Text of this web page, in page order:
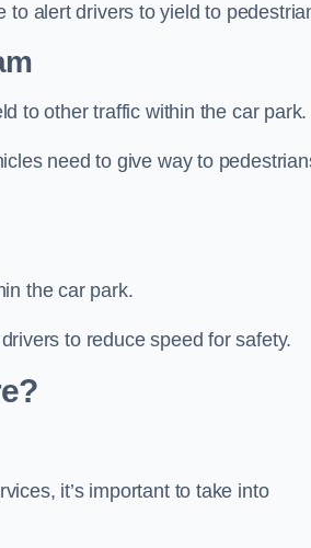
to alert drivers to yield to
to other traffic within the car park.
need to give way to
the car park.
to reduce speed for safety.
it’s important to take into